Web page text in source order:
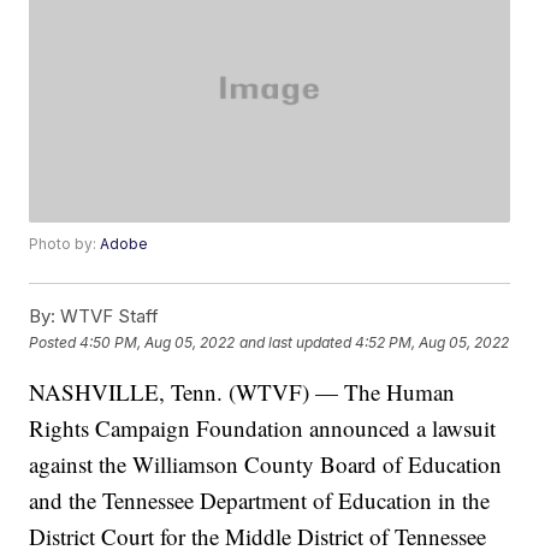
Photo by:Adobe
By: WTVF Staff
Posted4:50 PM, Aug 05, 2022 and last updated 4:52 PM, Aug 05, 2022
NASHVILLE, Tenn. (WTVF) — The Human
Rights Campaign Foundation announced a lawsuit
against the Williamson County Board of Education
and the Tennessee Department of Education in the
District Court for the Middle District of Tennessee